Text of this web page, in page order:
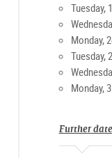
Tuesday,
Monday,
Tuesday,
Monday,
Further